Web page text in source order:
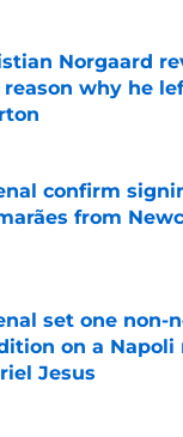
Norgaard
reason why he
confirm
from
set one non-
on a Napoli
Jesus
by on Invalid Date